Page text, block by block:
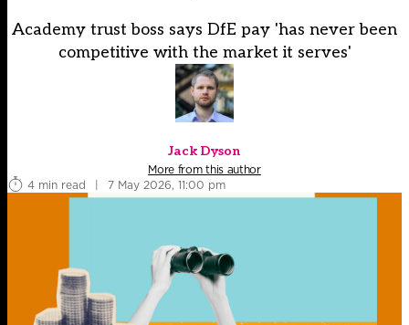
Academy trust boss says DfE pay 'has never been
competitive with the market it serves'
Jack Dyson
More from this author
4 min read
| 7 May 2026, 11:00 pm